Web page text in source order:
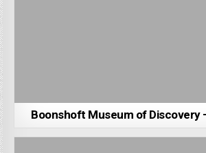
Boonshoft Museum of Discovery